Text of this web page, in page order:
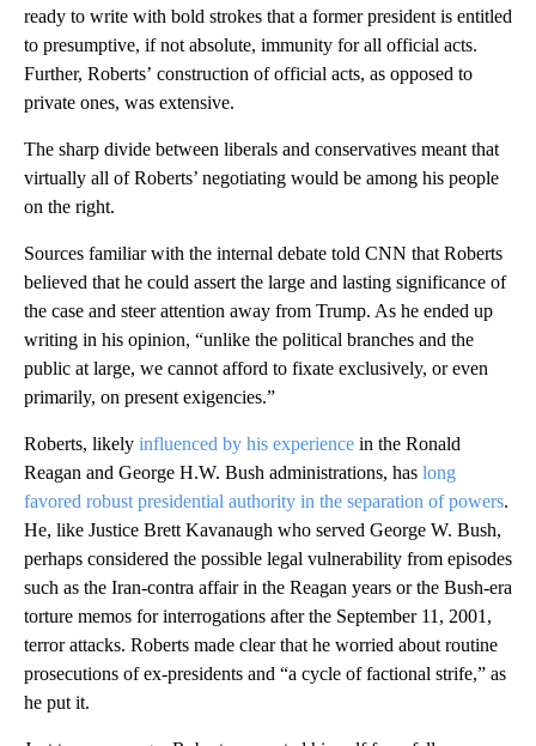
ready to write with bold strokes that a former president is entitled
to presumptive, if not absolute, immunity for all official acts.
Further, Roberts’ construction of official acts, as opposed to
private ones, was extensive.
The sharp divide between liberals and conservatives meant that
virtually all of Roberts’ negotiating would be among his people
on the right.
Sources familiar with the internal debate told CNN that Roberts
believed that he could assert the large and lasting significance of
the case and steer attention away from Trump. As he ended up
writing in his opinion, “unlike the political branches and the
public at large, we cannot afford to fixate exclusively, or even
primarily, on present exigencies.”
Roberts, likely influenced by his experience in the Ronald
Reagan and George H.W. Bush administrations, has long
favored robust presidential authority in the separation of powers.
He, like Justice Brett Kavanaugh who served George W. Bush,
perhaps considered the possible legal vulnerability from episodes
such as the Iran-contra affair in the Reagan years or the Bush-era
torture memos for interrogations after the September 11, 2001,
terror attacks. Roberts made clear that he worried about routine
prosecutions of ex-presidents and “a cycle of factional strife,” as
he put it.